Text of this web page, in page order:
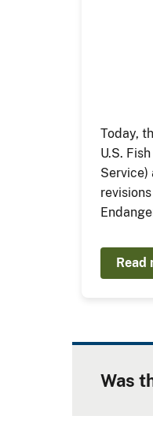
Today,
U.S.
Service)
Read
Was